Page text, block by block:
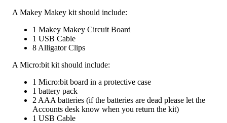
A Makey Makey kit should include:
1 Makey Makey Circuit Board
1 USB Cable
8 Alligator Clips
A Micro:bit kit should include:
1 Micro:bit board in a protective case
1 battery pack
2 AAA batteries (if the batteries are dead please let the
Accounts desk know when you return the kit)
1 USB Cable